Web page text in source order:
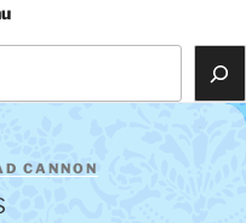
CANNON